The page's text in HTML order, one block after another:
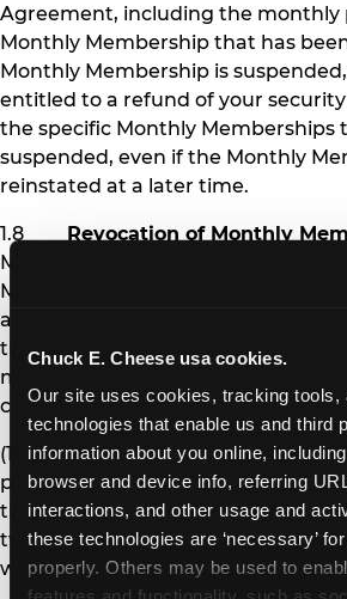
Chuck E. Cheese usa cookies.
Our site uses cookies, tracking tools,
technologies that enable us and third
information about you online,
browser and device info, referring
interactions, and other usage and
these technologies are ‘necessary’
properly. Others may be used to
Agreement, including the monthly
Monthly Membership that has
Monthly Membership is
entitled to a refund of your
the specific Monthly Memberships
suspended, even if the Monthly
reinstated at a later time.
1.8 Revocation of Monthly
Monthly Membership is revoked,
Membership pass is permanently
affected Member is no longer
the benefits of Monthly
may revoke Monthly Membership
circumstances:
(1) If you fail to pay Monthly
payments and other amounts you
they are due for more than 30 days
two monthly payments), your
will be revoked.